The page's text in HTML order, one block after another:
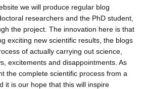
we will produce regular blog
researchers and the PhD student,
the project. The innovation here is that
exciting new scientific results, the blogs
of actually carrying out science,
excitements and disappointments. As
the complete scientific process from a
it is our hope that this will inspire